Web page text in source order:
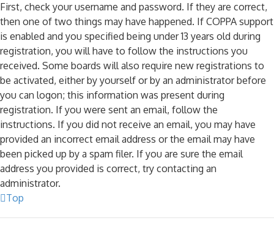
First, check your username and password. If they are correct,
then one of two things may have happened. If COPPA support
is enabled and you specified being under 13 years old during
registration, you will have to follow the instructions you
received. Some boards will also require new registrations to
be activated, either by yourself or by an administrator before
you can logon; this information was present during
registration. If you were sent an email, follow the
instructions. If you did not receive an email, you may have
provided an incorrect email address or the email may have
been picked up by a spam filer. If you are sure the email
address you provided is correct, try contacting an
administrator.
Top